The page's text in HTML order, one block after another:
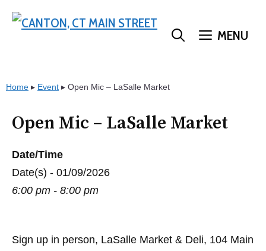
MENU
Home ▸ Event ▸ Open Mic – LaSalle Market
Open Mic – LaSalle Market
Date/Time
Date(s) - 01/09/2026
6:00 pm - 8:00 pm
Sign up in person, LaSalle Market & Deli, 104 Main